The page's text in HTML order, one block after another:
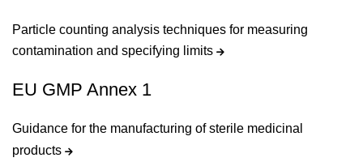
Particle counting analysis techniques for measuring
contamination and specifying limits
EU GMP Annex 1
Guidance for the manufacturing of sterile medicinal
products